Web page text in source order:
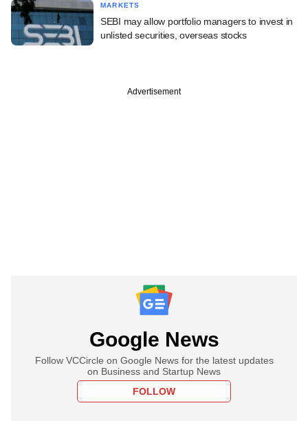
MARKETS
SEBI may allow portfolio managers to invest in
unlisted securities, overseas stocks
Advertisement
Google News
Follow VCCircle on Google News for the latest updates
on Business and Startup News
FOLLOW